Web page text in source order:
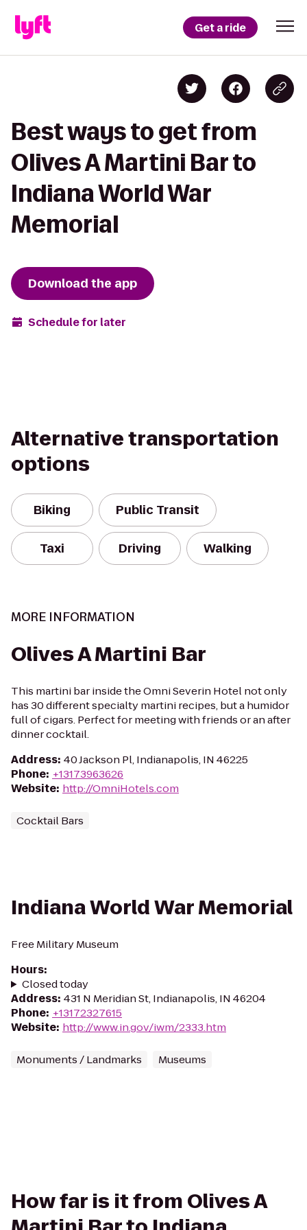
Get a ride
Best ways to get from
Olives A Martini Bar to
Indiana World War
Memorial
Download the app
Schedule for later
Alternative transportation
options
Biking Public Transit
Taxi Driving Walking
MORE INFORMATION
Olives A Martini Bar
This martini bar inside the Omni Severin Hotel not only
has 30 different specialty martini recipes, but a humidor
full of cigars. Perfect for meeting with friends or an after
dinner cocktail.
Address: 40 Jackson Pl, Indianapolis, IN 46225
Phone: +13173963626
Website: http://OmniHotels.com
Cocktail Bars
Indiana World War Memorial
Free Military Museum
Hours:
Closed today
Address: 431 N Meridian St, Indianapolis, IN 46204
Phone: +13172327615
Website: http://www.in.gov/iwm/2333.htm
Monuments / Landmarks Museums
How far is it from Olives A